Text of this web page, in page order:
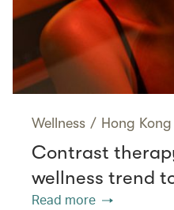
Wellness / Hong Kong
Contrast
wellness trend
Read more